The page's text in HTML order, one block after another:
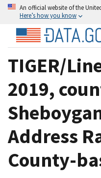
An official website of the
Here’s how you know
TIGER/
2019,
Address
County-